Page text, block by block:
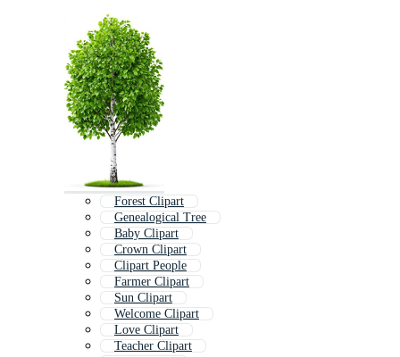
Forest Clipart
Genealogical Tree
Baby Clipart
Crown Clipart
Clipart People
Farmer Clipart
Sun Clipart
Welcome Clipart
Love Clipart
Teacher Clipart